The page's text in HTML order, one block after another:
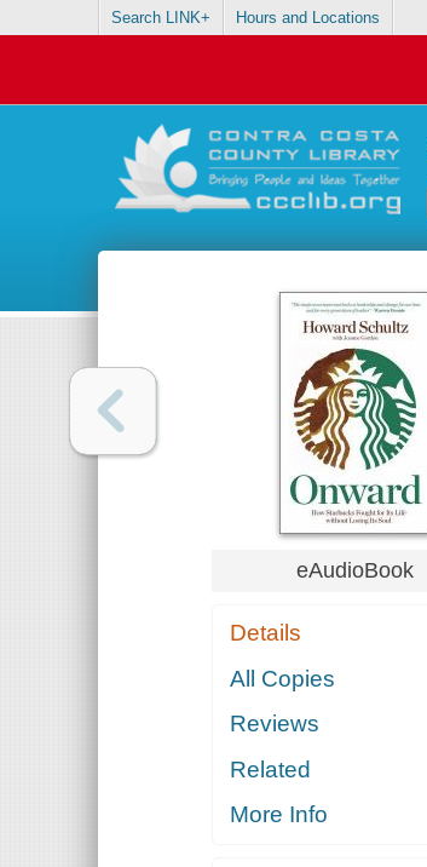
Search LINK+ Hours and Locations
eAudioBook
Details
All Copies
Reviews
Related
More Info